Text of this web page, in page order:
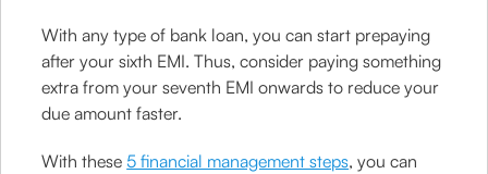
With any type of bank loan, you can start prepaying
after your sixth EMI. Thus, consider paying something
extra from your seventh EMI onwards to reduce your
due amount faster.
With these 5 financial management steps, you can